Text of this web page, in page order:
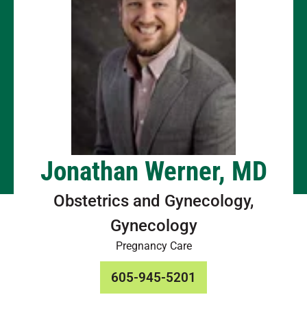
Jonathan Werner, MD
Obstetrics and Gynecology,
Gynecology
Pregnancy Care
605-945-5201